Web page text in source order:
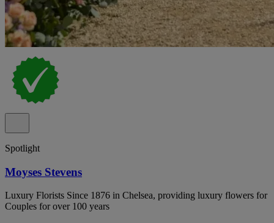
Spotlight
Moyses Stevens
Luxury Florists Since 1876 in Chelsea, providing luxury flowers for
Couples for over 100 years